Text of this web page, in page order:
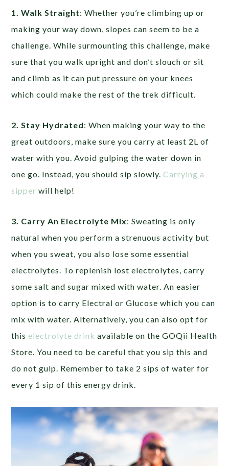
1. Walk Straight: Whether you’re climbing up or
making your way down, slopes can seem to be a
challenge. While surmounting this challenge, make
sure that you walk upright and don’t slouch or sit
and climb as it can put pressure on your knees
which could make the rest of the trek difficult.
2. Stay Hydrated: When making your way to the
great outdoors, make sure you carry at least 2L of
water with you. Avoid gulping the water down in
one go. Instead, you should sip slowly.Carrying a
sipper will help!
3. Carry An Electrolyte Mix: Sweating is only
natural when you perform a strenuous activity but
when you sweat, you also lose some essential
electrolytes. To replenish lost electrolytes, carry
some salt and sugar mixed with water. An easier
option is to carry Electral or Glucose which you can
mix with water. Alternatively, you can also opt for
this electrolyte drink available on the GOQii Health
Store. You need to be careful that you sip this and
do not gulp. Remember to take 2 sips of water for
every 1 sip of this energy drink.